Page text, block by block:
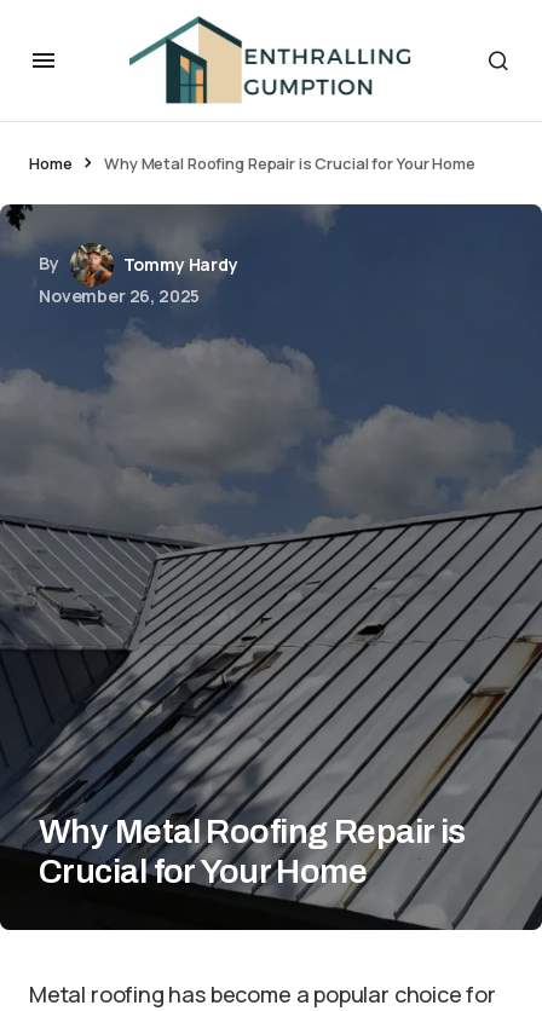
Home Why Metal Roofing Repair is Crucial for Your Home
By
Tommy Hardy
November 26, 2025
Why Metal Roofing Repair is
Crucial for Your Home
Metal roofing has become a popular choice for